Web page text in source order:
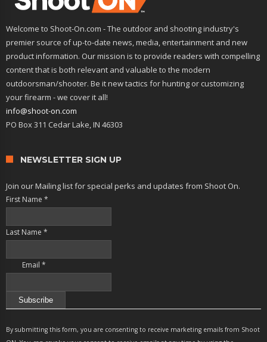
Welcome to Shoot-On.com - The outdoor and shooting industry's
premier source of up-to-date news, media, entertainment and new
product information. Our mission is to provide readers with compelling
content that is both relevant and valuable to the modern
outdoorsman/shooter. Be it new tactics for hunting or customizing
your firearm - we cover it all!
info@shoot-on.com
PO Box 311 Cedar Lake, IN 46303
NEWSLETTER SIGN UP
Join our Mailing list for special perks and updates from Shoot On.
First Name *
Last Name *
Email *
Contact
Use.
By submitting this form, you are consenting to receive marketing emails from Shoot